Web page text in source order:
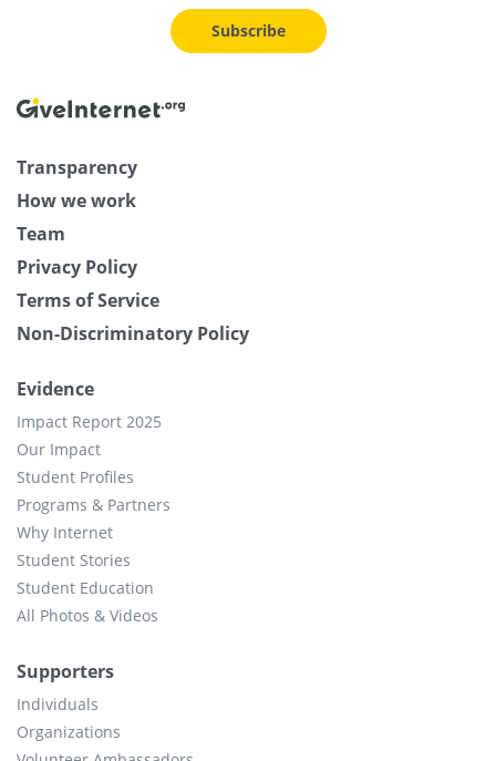
Subscribe
Transparency
How we work
Team
Privacy Policy
Terms of Service
Non-Discriminatory Policy
Evidence
Impact Report 2025
Our Impact
Student Profiles
Programs & Partners
Why Internet
Student Stories
Student Education
All Photos & Videos
Supporters
Individuals
Organizations